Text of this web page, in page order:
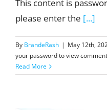
This content is
please enter the [...]
By BrandeRash | May 12th,
your password to view
Read More